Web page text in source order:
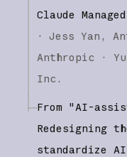
Claude
·
Jess Yan
Anthropic
Inc.
From "AI-
Redesigning
standardize